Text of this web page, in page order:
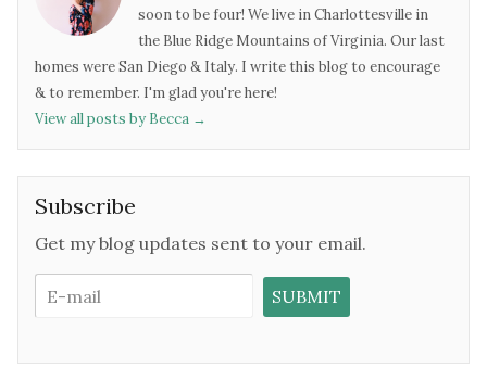
soon to be four! We live in Charlottesville in
the Blue Ridge Mountains of Virginia. Our last
homes were San Diego & Italy. I write this blog to encourage
& to remember. I'm glad you're here!
View all posts by Becca →
Subscribe
Get my blog updates sent to your email.